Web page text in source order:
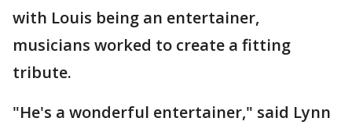
with Louis being an entertainer,
musicians worked to create a fitting
tribute.
"He's a wonderful entertainer," said Lynn